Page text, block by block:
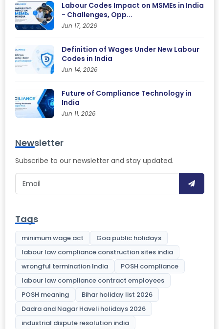
Labour Codes Impact on MSMEs in India
- Challenges, Opp...
Jun 17, 2026
Definition of Wages Under New Labour
Codes in India
Jun 14, 2026
Future of Compliance Technology in
India
Jun 11, 2026
Newsletter
Subscribe to our newsletter and stay updated.
Tags
minimum wage act
Goa public holidays
labour law compliance construction sites india
wrongful termination India
POSH compliance
labour law compliance contract employees
POSH meaning
Bihar holiday list 2026
Dadra and Nagar Haveli holidays 2026
industrial dispute resolution india